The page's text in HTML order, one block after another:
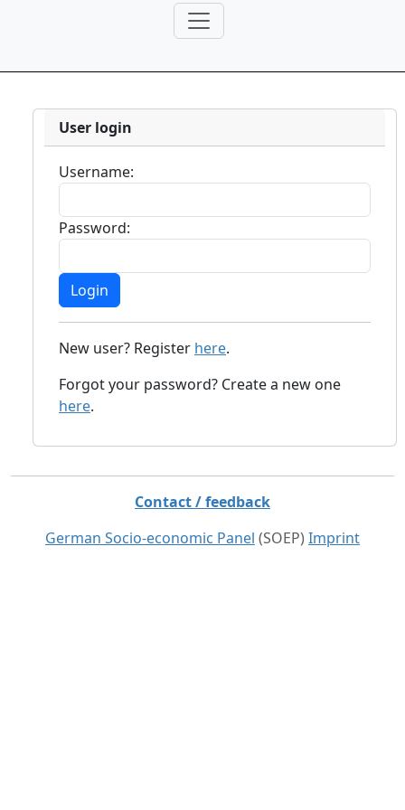
User login
Username:
Password:
New user? Register here.
Forgot your password? Create a new one
here.
Contact / feedback
German Socio-economic Panel (SOEP) Imprint